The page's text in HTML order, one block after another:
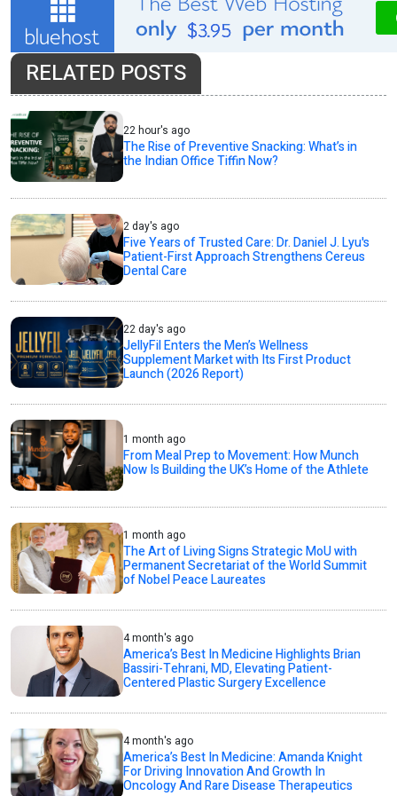
RELATED POSTS
22 hour's ago
The Rise of Preventive Snacking: What’s in
the Indian Office Tiffin Now?
2 day's ago
Five Years of Trusted Care: Dr. Daniel J. Lyu's
Patient-First Approach Strengthens Cereus
Dental Care
22 day's ago
JellyFil Enters the Men’s Wellness
Supplement Market with Its First Product
Launch (2026 Report)
1 month ago
From Meal Prep to Movement: How Munch
Now Is Building the UK’s Home of the Athlete
1 month ago
The Art of Living Signs Strategic MoU with
Permanent Secretariat of the World Summit
of Nobel Peace Laureates
4 month's ago
America’s Best In Medicine Highlights Brian
Bassiri-Tehrani, MD, Elevating Patient-
Centered Plastic Surgery Excellence
4 month's ago
America’s Best In Medicine: Amanda Knight
For Driving Innovation And Growth In
Oncology And Rare Disease Therapeutics